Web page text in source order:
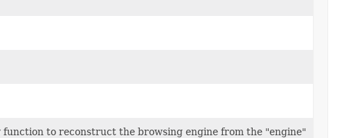
to reconstruct the browsing engine from the "engine"